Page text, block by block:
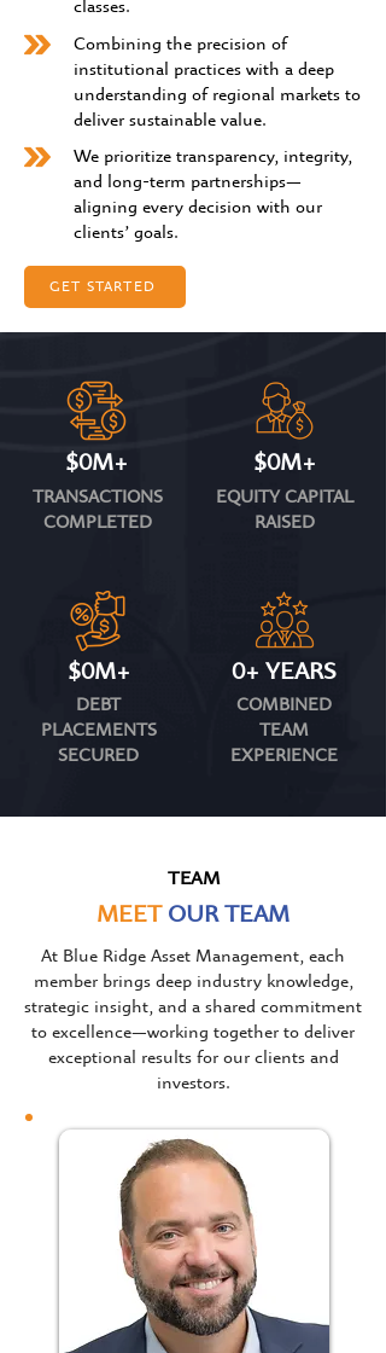
classes.
Combining the precision of
institutional practices with a deep
understanding of regional markets to
deliver sustainable value.
We prioritize transparency, integrity,
and long-term partnerships—
aligning every decision with our
clients’ goals.
GET STARTED
$0M+
TRANSACTIONS
COMPLETED
$0M+
DEBT
PLACEMENTS
SECURED
$0M+
EQUITY CAPITAL
RAISED
0+ YEARS
COMBINED
TEAM
EXPERIENCE
TEAM
MEET OUR TEAM
At Blue Ridge Asset Management, each
member brings deep industry knowledge,
strategic insight, and a shared commitment
to excellence—working together to deliver
exceptional results for our clients and
investors.